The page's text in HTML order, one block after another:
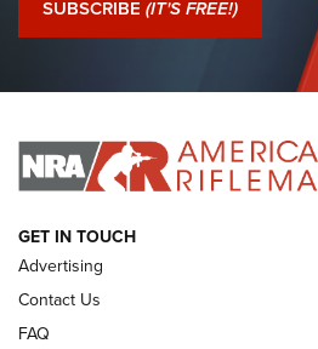
I Have This Old Gun: Colt
I HAVE THIS OLD GUN I HAVE THIS OLD
ARMED CITIZEN
SUBSCRIBE (IT'S FREE!)
GET IN TOUCH
Advertising
Contact Us
FAQ